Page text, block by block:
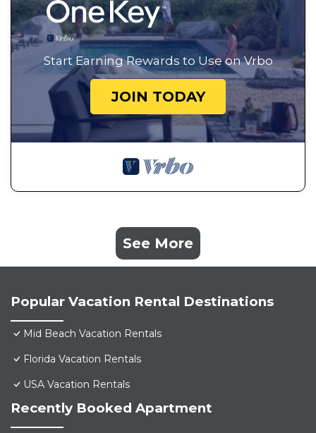
Start Earning Rewards to Use on Vrbo
JOIN TODAY
See More
Popular Vacation Rental Destinations
Mid Beach Vacation Rentals
Florida Vacation Rentals
USA Vacation Rentals
Recently Booked Apartment